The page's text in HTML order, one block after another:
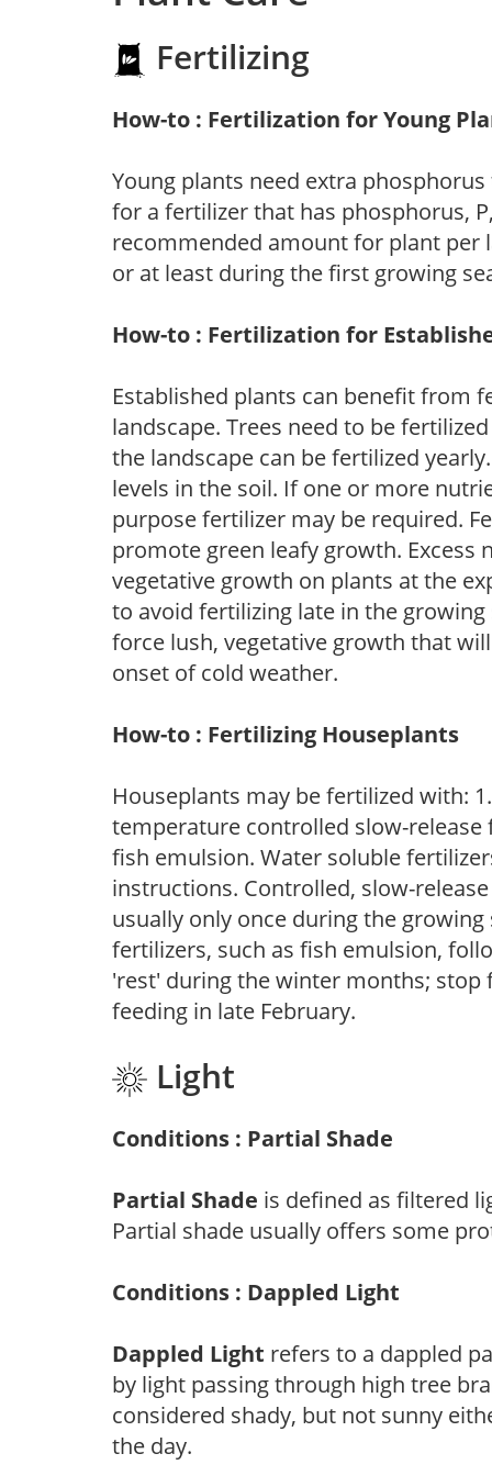
Fertilizing
How-to : Fertilization for Young
Young plants need extra
for a fertilizer that has phosphorus,
recommended amount for plant per
or at least during the first growing
How-to : Fertilization for
Established plants can benefit from
landscape. Trees need to be
the landscape can be fertilized
levels in the soil. If one or more
purpose fertilizer may be required.
promote green leafy growth. Excess
vegetative growth on plants at the
to avoid fertilizing late in the
force lush, vegetative growth that
onset of cold weather.
How-to : Fertilizing Houseplants
Houseplants may be fertilized with:
temperature controlled slow-release
fish emulsion. Water soluble
instructions. Controlled, slow-
usually only once during the
fertilizers, such as fish emulsion,
'rest' during the winter months;
feeding in late February.
Light
Conditions : Partial Shade
Partial Shade is defined as filtered
Partial shade usually offers some
Conditions : Dappled Light
Dappled Light refers to a dappled
by light passing through high tree
considered shady, but not sunny
the day.